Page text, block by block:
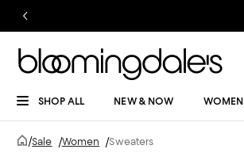
SHOP ALL NEW & NOW WOMEN
/Sale /Women /Sweaters